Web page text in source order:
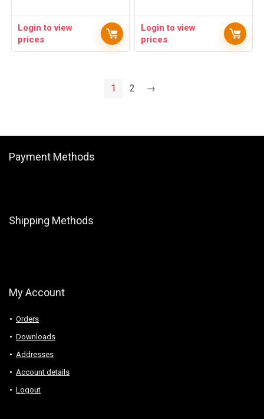
Login to view
prices
Login to view
prices
1 2 →
Payment Methods
Shipping Methods
My Account
Orders
Downloads
Addresses
Account details
Logout